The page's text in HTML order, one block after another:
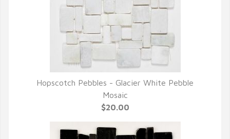
QUICK VIEW
Hopscotch Pebbles - Glacier White Pebble
Mosaic
$20.00